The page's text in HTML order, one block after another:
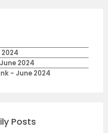
2024
- June 2024
Posts